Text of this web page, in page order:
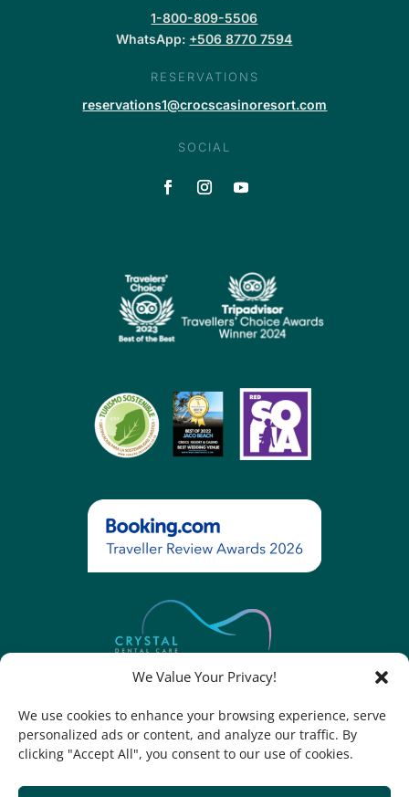
We Value Your Privacy!
We use cookies to enhance your browsing experience, serve
personalized ads or content, and analyze our traffic. By
clicking "Accept All", you consent to our use of cookies.
1-800-809-5506
WhatsApp: +506 8770 7594
RESERVATIONS
reservations1@crocscasinoresort.com
SOCIAL
Contact Legal Notice Cookie Policy Cookies Settings